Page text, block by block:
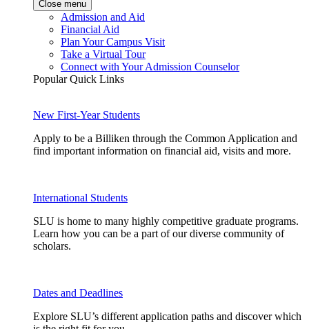
Close menu
Admission and Aid
Financial Aid
Plan Your Campus Visit
Take a Virtual Tour
Connect with Your Admission Counselor
Popular Quick Links
New First-Year Students
Apply to be a Billiken through the Common Application and
find important information on financial aid, visits and more.
International Students
SLU is home to many highly competitive graduate programs.
Learn how you can be a part of our diverse community of
scholars.
Dates and Deadlines
Explore SLU’s different application paths and discover which